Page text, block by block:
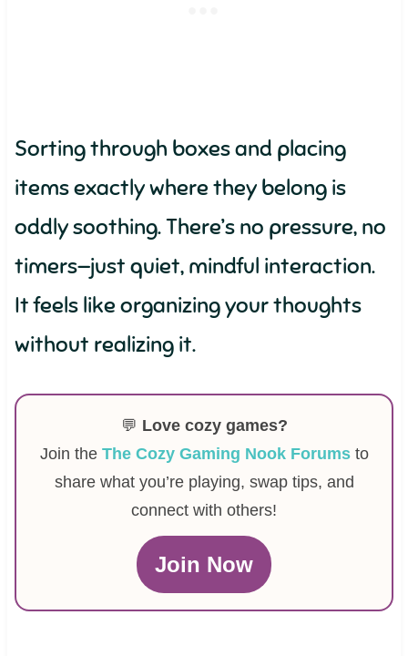
Sorting through boxes and placing
items exactly where they belong is
oddly soothing. There’s no pressure, no
timers—just quiet, mindful interaction.
It feels like organizing your thoughts
without realizing it.
💬 Love cozy games?
Join the The Cozy Gaming Nook Forumsto
share what you’re playing, swap tips, and
connect with others!
Join Now